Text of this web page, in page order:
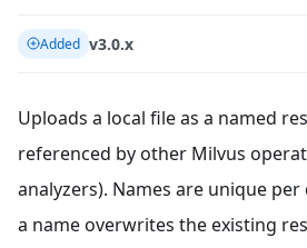
Added v3.0.x
Uploads a local file as a named
referenced by other Milvus
analyzers). Names are unique
a name overwrites the existing